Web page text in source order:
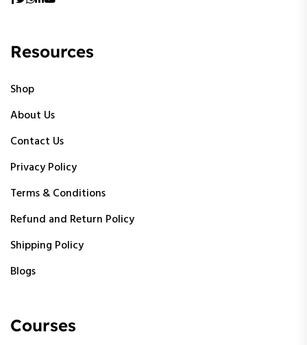
Resources
Shop
About Us
Contact Us
Privacy Policy
Terms & Conditions
Refund and Return Policy
Shipping Policy
Blogs
Courses